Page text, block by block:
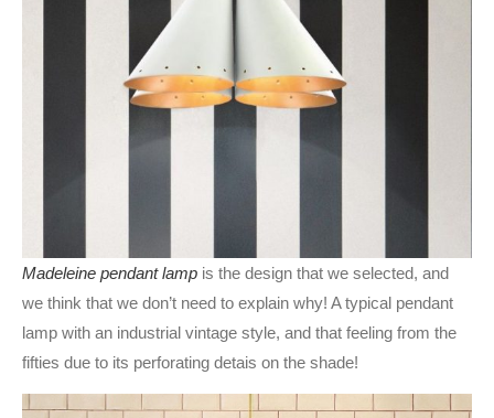
Madeleine pendant lamp is the design that we selected, and
we think that we don’t need to explain why! A typical pendant
lamp with an industrial vintage style, and that feeling from the
fifties due to its perforating detais on the shade!